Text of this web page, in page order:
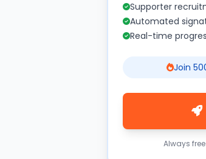
Supporter
Automated
Real-time
Join
Always